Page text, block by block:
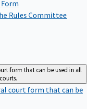
Rules Committee
form that can be used in all
court form that can be